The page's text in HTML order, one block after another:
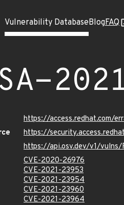
Vulnerability DatabaseBlogFAQ
https://access.redhat.com/
https://
https://api.osv.dev/v1/vulns/
CVE-2020-26976
CVE-2021-23953
CVE-2021-23954
CVE-2021-23960
CVE-2021-23964